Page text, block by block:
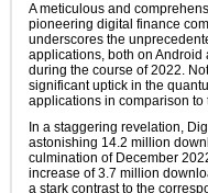
A meticulous and
pioneering digital finance
underscores the
applications, both on
during the course of 2022.
significant uptick in the
applications in comparison to
In a staggering revelation,
astonishing 14.2 million
culmination of December
increase of 3.7 million
a stark contrast to the